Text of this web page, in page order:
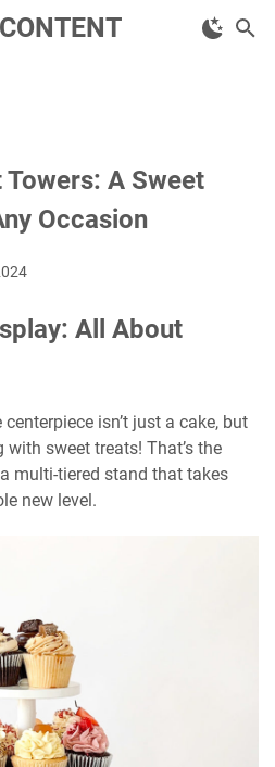
A Sweet
Occasion
All About
isn’t just a cake, but
sweet treats! That’s the
multi-tiered stand that takes
new level.